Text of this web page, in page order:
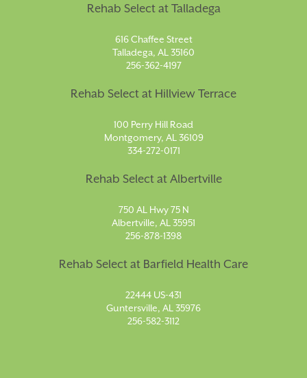
Rehab Select at Talladega
616 Chaffee Street
Talladega, AL 35160
256-362-4197
Rehab Select at Hillview Terrace
100 Perry Hill Road
Montgomery, AL 36109
334-272-0171
Rehab Select at Albertville
750 AL Hwy 75 N
Albertville, AL 35951
256-878-1398
Rehab Select at Barfield Health Care
22444 US-431
Guntersville, AL 35976
256-582-3112